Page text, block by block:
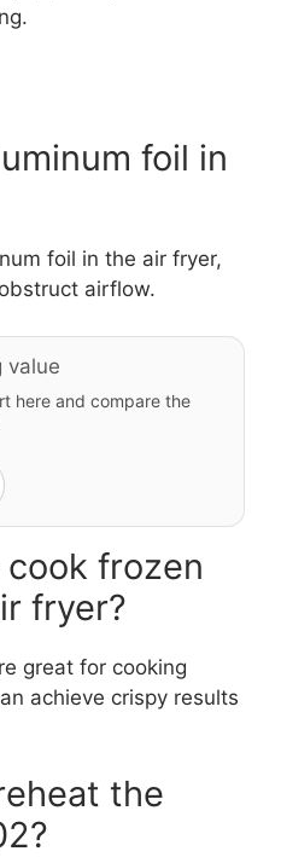
foil in
foil in the air fryer,
airflow.
value
here and compare the
frozen
fryer?
great for cooking
achieve crispy results
the